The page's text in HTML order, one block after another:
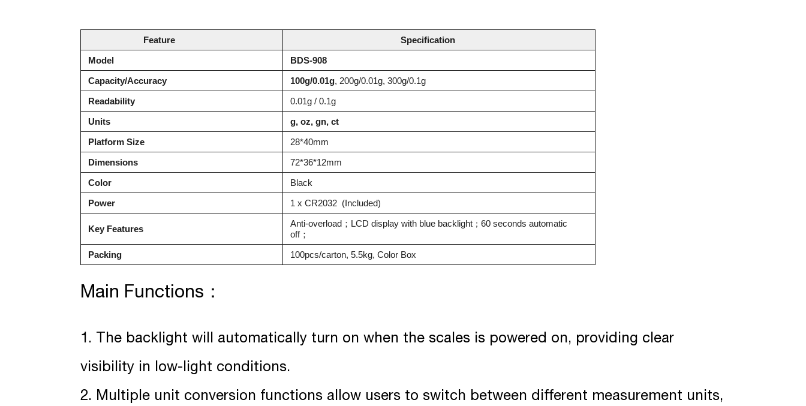
Product Description
Feature
Specification
Model
BDS-908
Capacity/Accuracy
100g/0.01g, 200g/0.01g, 300g/0.1g
Readability
0.01g / 0.1g
Units
g, oz, gn, ct
Platform Size
28*40mm
Dimensions
72*36*12mm
Color
Black
Power
1 x CR2032 (Included)
Key Features
Anti-overload；LCD display with blue backlight ； 60 seconds automatic
off；
Packing
100pcs/carton, 5.5kg, Color Box
Main Functions：
1. The backlight will automatically turn on when the scales is powered on, providing clear
visibility in low-light conditions.
2. Multiple unit conversion functions allow users to switch between different measurement units,